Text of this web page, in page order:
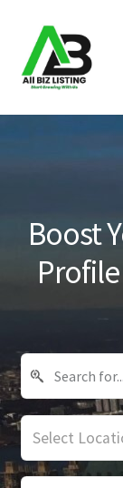
Skip
to
navigation
Skip
to
content
Home
Blog
Boost
Select